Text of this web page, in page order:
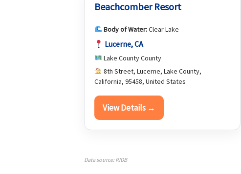
Beachcomber Resort
Body of Water:Clear Lake
Lucerne, CA
Lake County County
8th Street, Lucerne, Lake County,
California, 95458, United States
View Details →
Data source: RIDB